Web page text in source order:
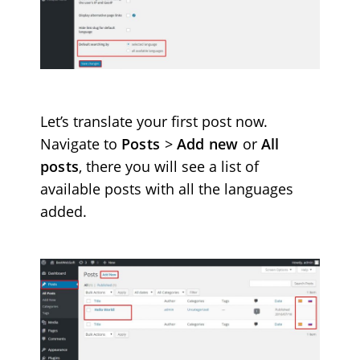
Let’s translate your first post now.
Navigate to Posts > Add new orAll
posts, there you will see a list of
available posts with all the languages
added.